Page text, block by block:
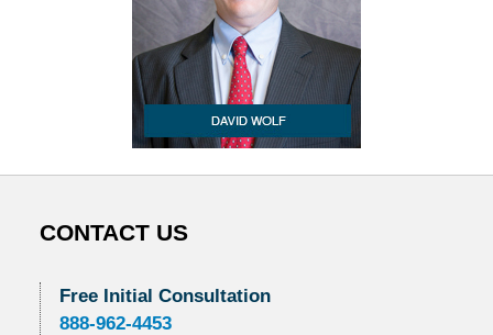
CONTACT US
Free Initial Consultation
888-962-4453